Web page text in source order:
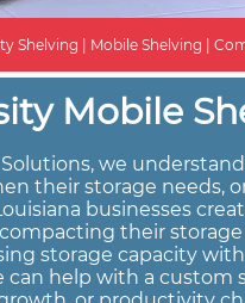
Shelving | Mobile Shelving |
Mobile
we
their storage needs,
businesses
their
storage capacity
can help with a custom